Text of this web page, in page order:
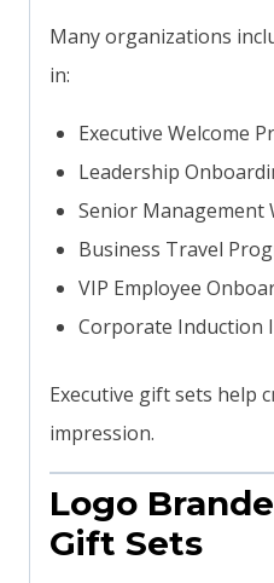
Many organizations
in:
Executive Welcome
Leadership
Senior Management
Business Travel
VIP Employee
Corporate Induction
Executive gift sets help
impression.
Logo
Gift Sets